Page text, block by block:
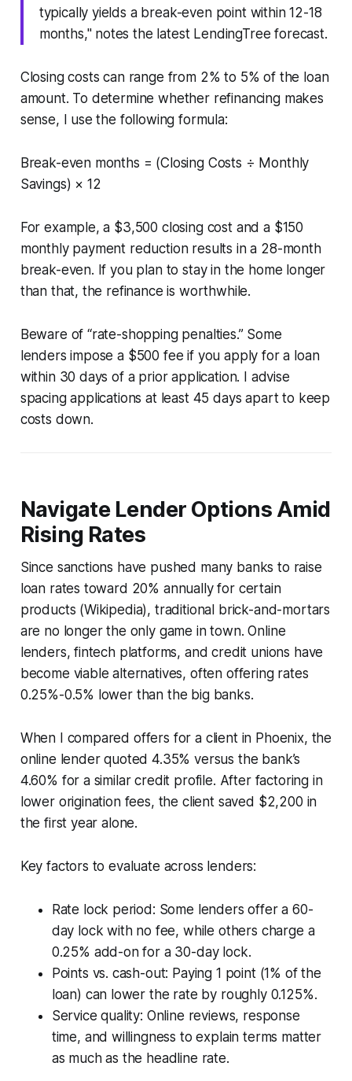
typically yields a break-even point within 12-18
months," notes the latest LendingTree forecast.
Closing costs can range from 2% to 5% of the loan
amount. To determine whether refinancing makes
sense, I use the following formula:
Break-even months = (Closing Costs ÷ Monthly
Savings) × 12
For example, a $3,500 closing cost and a $150
monthly payment reduction results in a 28-month
break-even. If you plan to stay in the home longer
than that, the refinance is worthwhile.
Beware of “rate-shopping penalties.” Some
lenders impose a $500 fee if you apply for a loan
within 30 days of a prior application. I advise
spacing applications at least 45 days apart to keep
costs down.
Navigate Lender Options Amid
Rising Rates
Since sanctions have pushed many banks to raise
loan rates toward 20% annually for certain
products (Wikipedia), traditional brick-and-mortars
are no longer the only game in town. Online
lenders, fintech platforms, and credit unions have
become viable alternatives, often offering rates
0.25%-0.5% lower than the big banks.
When I compared offers for a client in Phoenix, the
online lender quoted 4.35% versus the bank’s
4.60% for a similar credit profile. After factoring in
lower origination fees, the client saved $2,200 in
the first year alone.
Key factors to evaluate across lenders:
Rate lock period: Some lenders offer a 60-
day lock with no fee, while others charge a
0.25% add-on for a 30-day lock.
Points vs. cash-out: Paying 1 point (1% of the
loan) can lower the rate by roughly 0.125%.
Service quality: Online reviews, response
time, and willingness to explain terms matter
as much as the headline rate.